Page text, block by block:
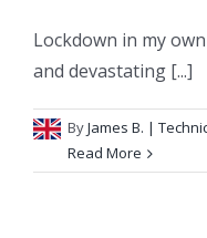
Lockdown in my
and devastating [...]
ByJames B. |
Read More